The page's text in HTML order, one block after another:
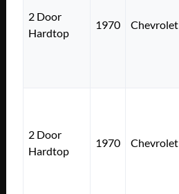
2 Door
Hardtop
1970 Chevrolet
2 Door
Hardtop
1970 Chevrolet